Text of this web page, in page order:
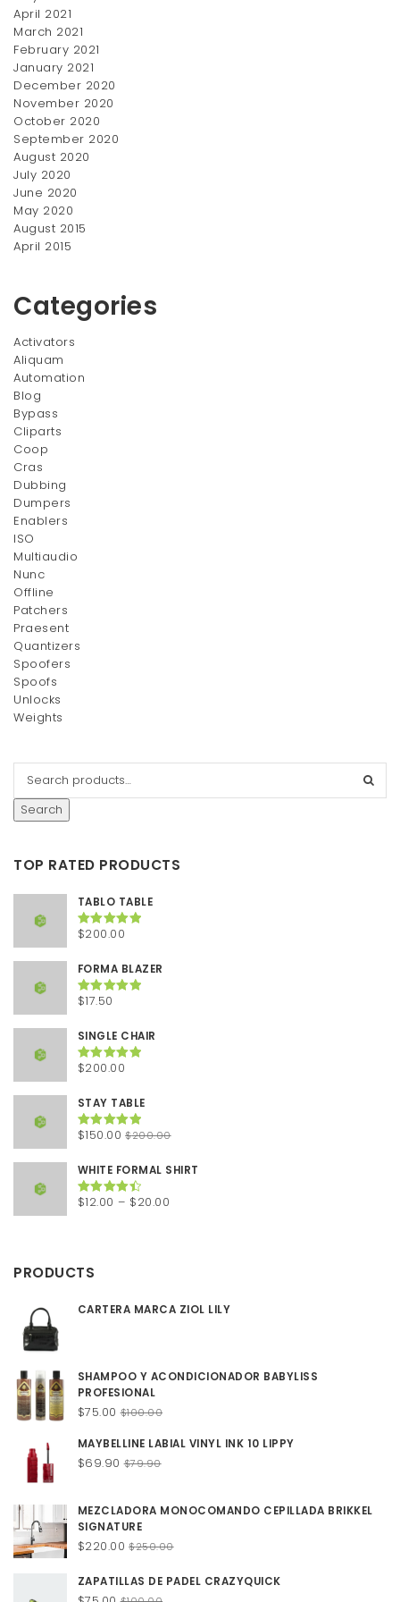
April 2021
March 2021
February 2021
January 2021
December 2020
November 2020
October 2020
September 2020
August 2020
July 2020
June 2020
May 2020
August 2015
April 2015
Categories
Activators
Aliquam
Automation
Blog
Bypass
Cliparts
Coop
Cras
Dubbing
Dumpers
Enablers
ISO
Multiaudio
Nunc
Offline
Patchers
Praesent
Quantizers
Spoofers
Spoofs
Unlocks
Weights
Search
TOP RATED PRODUCTS
TABLO TABLE
Rated5.00
$200.00
FORMA BLAZER
Rated5.00
$17.50
SINGLE CHAIR
Rated5.00
$200.00
STAY TABLE
Rated5.00
Original
was:
$200.00.
$150.00 Current
is:
$150.00.
$200.00
WHITE FORMAL SHIRT
Rated4.50
$12.00 – $20.00
PRODUCTS
CARTERA MARCA ZIOL LILY
SHAMPOO Y ACONDICIONADOR BABYLISS
PROFESIONAL
Original
was:
$100.00.
$75.00 Current
is:
$75.00.
$100.00
MAYBELLINE LABIAL VINYL INK 10 LIPPY
Original
$79.90.
$69.90 Current
$69.90.
$79.90
MEZCLADORA MONOCOMANDO CEPILLADA BRIKKEL
SIGNATURE
Original
was:
$250.00.
$220.00 Current
is:
$220.00.
$250.00
ZAPATILLAS DE PADEL CRAZYQUICK